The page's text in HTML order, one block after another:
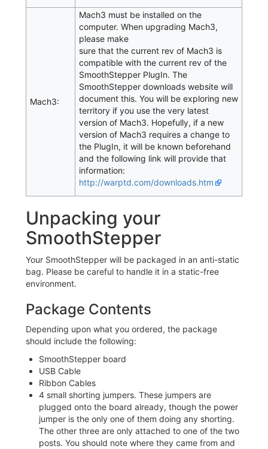
Mach3:
Mach3 must be installed on the
computer. When upgrading Mach3,
please make
sure that the current rev of Mach3 is
compatible with the current rev of the
SmoothStepper PlugIn. The
SmoothStepper downloads website will
document this. You will be exploring new
territory if you use the very latest
version of Mach3. Hopefully, if a new
version of Mach3 requires a change to
the PlugIn, it will be known beforehand
and the following link will provide that
information:
http://warptd.com/downloads.htm
Unpacking your
SmoothStepper
Your SmoothStepper will be packaged in an anti-static
bag. Please be careful to handle it in a static-free
environment.
Package Contents
Depending upon what you ordered, the package
should include the following:
SmoothStepper board
USB Cable
Ribbon Cables
4 small shorting jumpers. These jumpers are
plugged onto the board already, though the power
jumper is the only one of them doing any shorting.
The other three are only attached to one of the two
posts. You should note where they came from and